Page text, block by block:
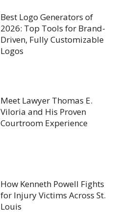
Best Logo Generators of
2026: Top Tools for Brand-
Driven, Fully Customizable
Logos
Meet Lawyer Thomas E.
Viloria and His Proven
Courtroom Experience
How Kenneth Powell Fights
for Injury Victims Across St.
Louis